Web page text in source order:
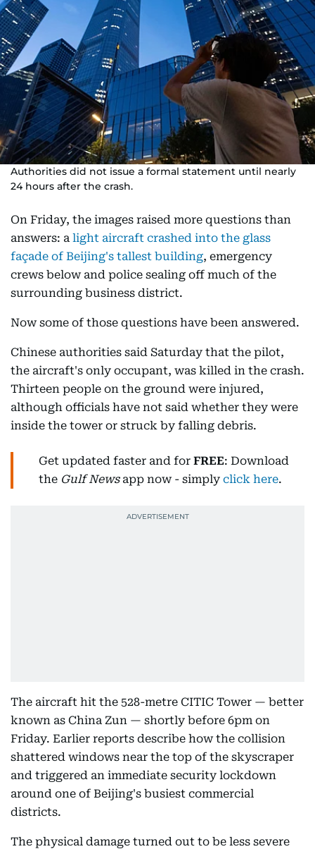
Authorities did not issue a formal statement until nearly
24 hours after the crash.
On Friday, the images raised more questions than
answers: a light aircraft crashed into the glass
façade of Beijing's tallest building, emergency
crews below and police sealing off much of the
surrounding business district.
Now some of those questions have been answered.
Chinese authorities said Saturday that the pilot,
the aircraft's only occupant, was killed in the crash.
Thirteen people on the ground were injured,
although officials have not said whether they were
inside the tower or struck by falling debris.
Get updated faster and for FREE: Download
the Gulf Newsapp now - simply click here.
The aircraft hit the 528-metre CITIC Tower — better
known as China Zun — shortly before 6pm on
Friday. Earlier reports describe how the collision
shattered windows near the top of the skyscraper
and triggered an immediate security lockdown
around one of Beijing's busiest commercial
districts.
The physical damage turned out to be less severe